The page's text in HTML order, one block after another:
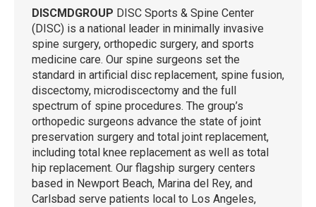
DISCMDGROUP DISC Sports & Spine Center
(DISC) is a national leader in minimally invasive
spine surgery, orthopedic surgery, and sports
medicine care. Our spine surgeons set the
standard in artificial disc replacement, spine fusion,
discectomy, microdiscectomy and the full
spectrum of spine procedures. The group’s
orthopedic surgeons advance the state of joint
preservation surgery and total joint replacement,
including total knee replacement as well as total
hip replacement. Our flagship surgery centers
based in Newport Beach, Marina del Rey, and
Carlsbad serve patients local to Los Angeles,